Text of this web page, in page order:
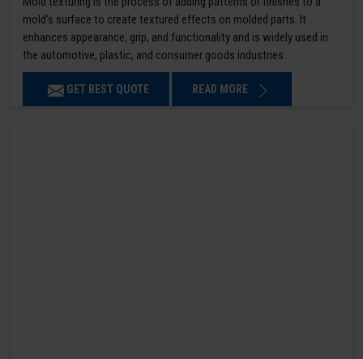
mold’s surface to create textured effects on molded parts. It
enhances appearance, grip, and functionality and is widely used in
the automotive, plastic, and consumer goods industries.
GET BEST QUOTE READ MORE